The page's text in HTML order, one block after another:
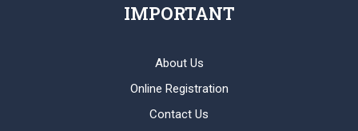
IMPORTANT
About Us
Online Registration
Contact Us